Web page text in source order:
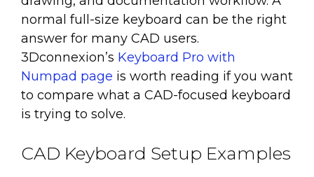
normal full-size keyboard can be the right
answer for many CAD users.
3Dconnexion’s Keyboard Pro with
Numpad page is worth reading if you want
to compare what a CAD-focused keyboard
is trying to solve.
CAD Keyboard Setup Examples